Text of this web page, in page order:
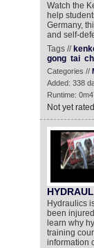
Watch the
help
Germany,
and self-
Tags //
gong tai
Categories //
Added: 338
Runtime:
Not yet rated
Hydraulics
been
learn why
training
information